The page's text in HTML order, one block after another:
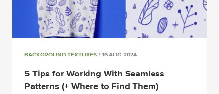
BACKGROUND TEXTURES / 16 AUG 2024
5 Tips for Working With Seamless
Patterns (+ Where to Find Them)